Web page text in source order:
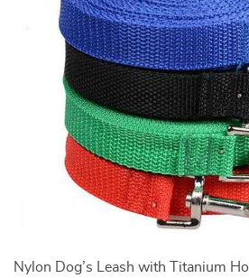
Nylon Dog’s Leash with Titanium